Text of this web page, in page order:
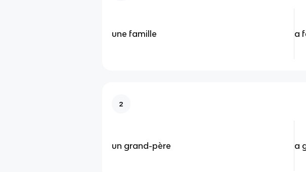
une famille a
2
un grand-père a